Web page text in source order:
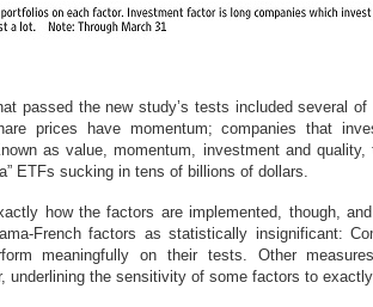
passed the new study’s tests included several
prices have momentum; companies that
as value, momentum, investment and
ETFs sucking in tens of billions of dollars.
how the factors are implemented, though,
French factors as statistically insignificant:
meaningfully on their tests. Other
underlining the sensitivity of some factors to